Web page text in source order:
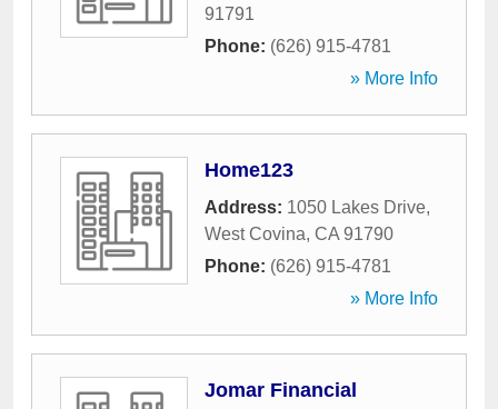
91791
Phone: (626) 915-4781
» More Info
Home123
Address: 1050 Lakes Drive,
West Covina, CA 91790
Phone: (626) 915-4781
» More Info
Jomar Financial